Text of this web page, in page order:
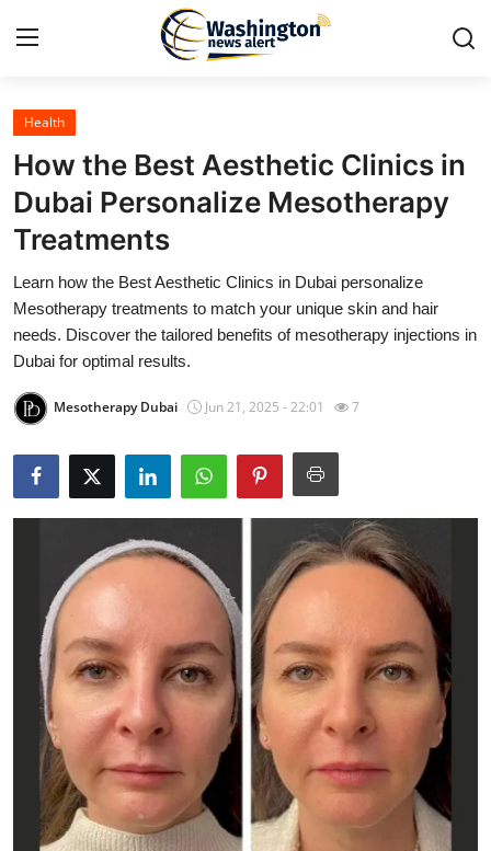
Home
Contact
Press Release
Travel
Privacy Policy
About
News Network
Submit Press Release
Guest Posting
Advertise with US
Crypto
Business
Finance
Tech
Health
How the Best Aesthetic Clinics in
Dubai Personalize Mesotherapy
Treatments
Learn how the Best Aesthetic Clinics in Dubai personalize
Mesotherapy treatments to match your unique skin and hair
needs. Discover the tailored benefits of mesotherapy injections in
Dubai for optimal results.
Mesotherapy Dubai Jun 21, 2025 - 22:01 7